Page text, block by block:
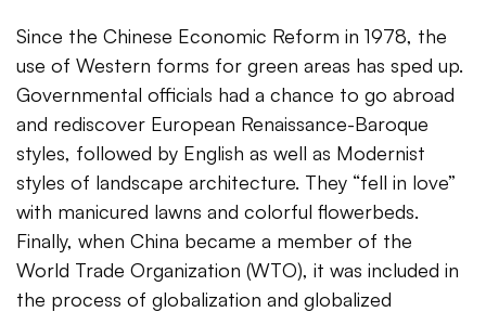
Since the Chinese Economic Reform in 1978, the
use of Western forms for green areas has sped up.
Governmental officials had a chance to go abroad
and rediscover European Renaissance-Baroque
styles, followed by English as well as Modernist
styles of landscape architecture. They “fell in love”
with manicured lawns and colorful flowerbeds.
Finally, when China became a member of the
World Trade Organization (WTO), it was included in
the process of globalization and globalized